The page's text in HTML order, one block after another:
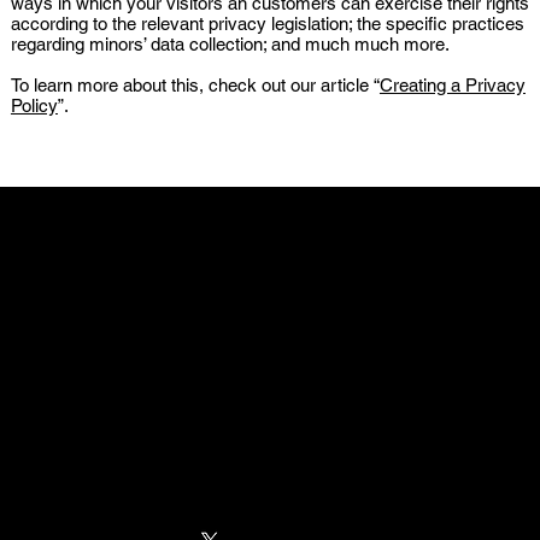
according to the relevant privacy legislation; the specific practices
regarding minors’ data collection; and much much more.
To learn more about this, check out our article “Creating a Privacy
Policy”.